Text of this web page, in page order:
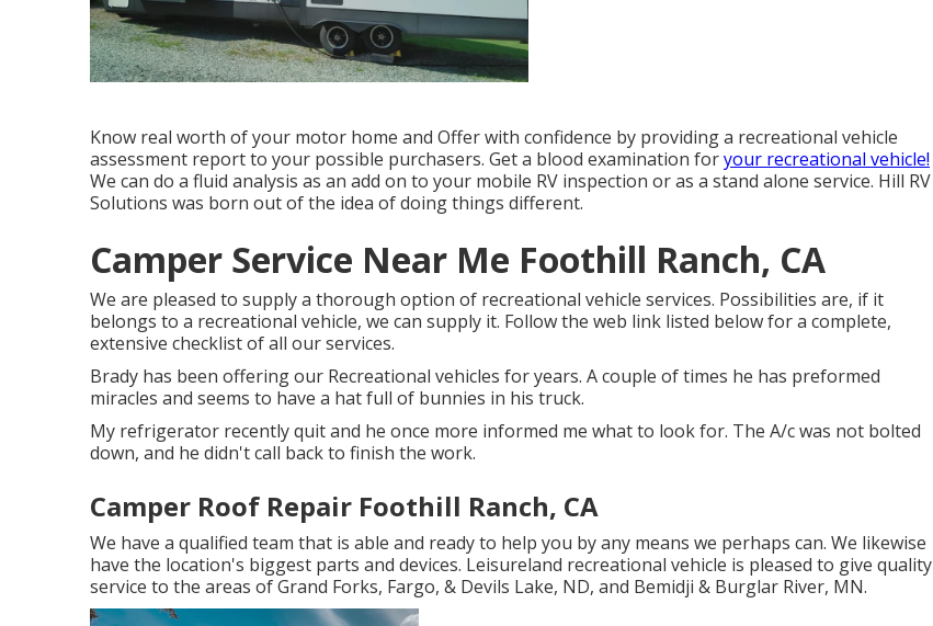
Know real worth of your motor home and Offer with confidence by providing a recreational vehicle
assessment report to your possible purchasers. Get a blood examination foryour recreational vehicle!
We can do a fluid analysis as an add on to your mobile RV inspection or as a stand alone service. Hill RV
Solutions was born out of the idea of doing things different.
Camper Service Near Me Foothill Ranch, CA
We are pleased to supply a thorough option of recreational vehicle services. Possibilities are, if it
belongs to a recreational vehicle, we can supply it. Follow the web link listed below for a complete,
extensive checklist of all our services.
Brady has been offering our Recreational vehicles for years. A couple of times he has preformed
miracles and seems to have a hat full of bunnies in his truck.
My refrigerator recently quit and he once more informed me what to look for. The A/c was not bolted
down, and he didn't call back to finish the work.
Camper Roof Repair Foothill Ranch, CA
We have a qualified team that is able and ready to help you by any means we perhaps can. We likewise
have the location's biggest parts and devices. Leisureland recreational vehicle is pleased to give quality
service to the areas of Grand Forks, Fargo, & Devils Lake, ND, and Bemidji & Burglar River, MN.